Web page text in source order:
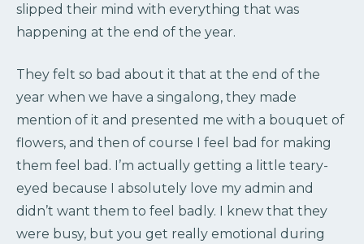
slipped their mind with everything that was
happening at the end of the year.
They felt so bad about it that at the end of the
year when we have a singalong, they made
mention of it and presented me with a bouquet of
flowers, and then of course I feel bad for making
them feel bad. I’m actually getting a little teary-
eyed because I absolutely love my admin and
didn’t want them to feel badly. I knew that they
were busy, but you get really emotional during